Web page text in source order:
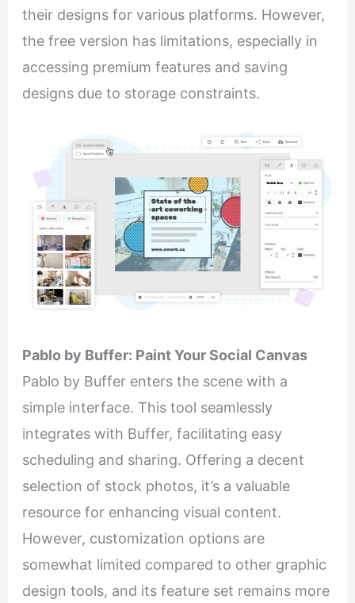
their designs for various platforms. However,
the free version has limitations, especially in
accessing premium features and saving
designs due to storage constraints.
Pablo by Buffer: Paint Your Social Canvas
Pablo by Buffer enters the scene with a
simple interface. This tool seamlessly
integrates with Buffer, facilitating easy
scheduling and sharing. Offering a decent
selection of stock photos, it’s a valuable
resource for enhancing visual content.
However, customization options are
somewhat limited compared to other graphic
design tools, and its feature set remains more